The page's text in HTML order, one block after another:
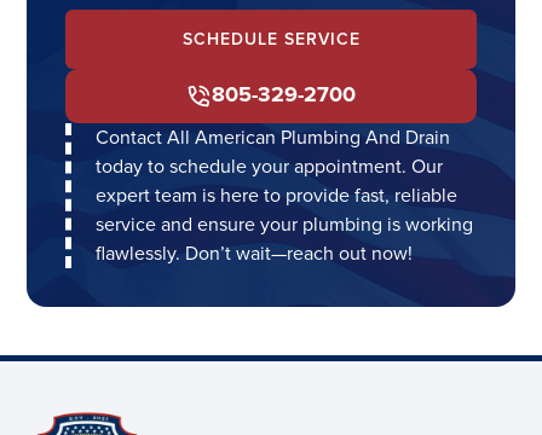
SCHEDULE SERVICE
805-329-2700
Contact All American Plumbing And Drain
today to schedule your appointment. Our
expert team is here to provide fast, reliable
service and ensure your plumbing is working
flawlessly. Don’t wait—reach out now!